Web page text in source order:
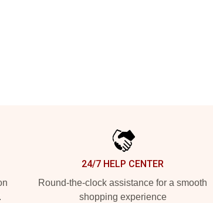
24/7 HELP CENTER
Round-the-clock assistance for a smooth
shopping experience